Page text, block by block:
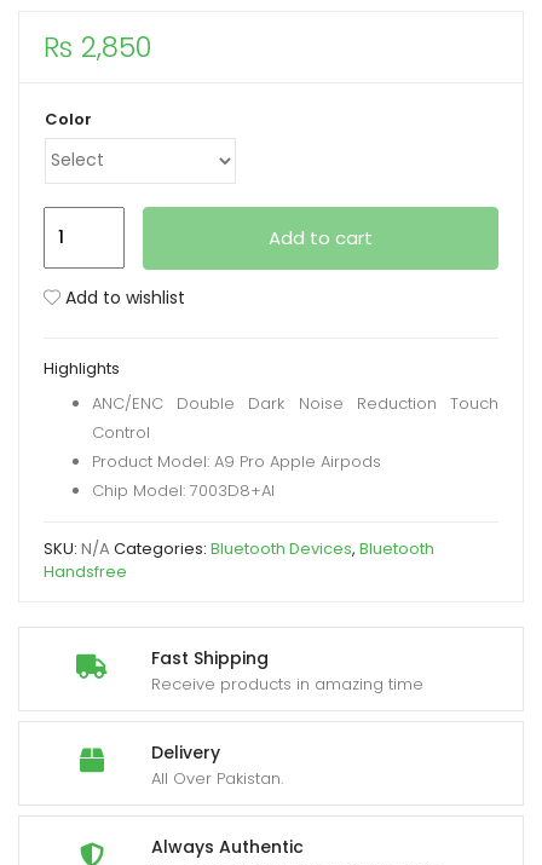
Fast Shipping
Receive products in amazing time
Delivery
All Over Pakistan.
Always Authentic
₨ 2,850
Color
Pro
ANC/ENC
Noise
Reduction,
Touch
Control
quantity
Add to cart
Add to wishlist
Highlights
ANC/ENC Double Dark Noise Reduction Touch
Control
Product Model: A9 Pro Apple Airpods
Chip Model: 7003D8+AI
SKU: N/A Categories: Bluetooth Devices, Bluetooth
Handsfree